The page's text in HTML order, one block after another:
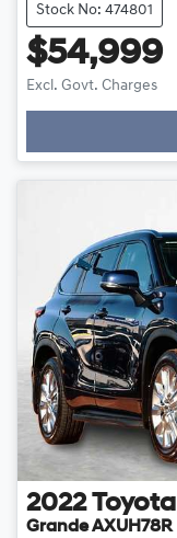
Stock No: 474801
$54,999
Excl. Govt. Charges
2022 Toyota
Grande AXUH78R